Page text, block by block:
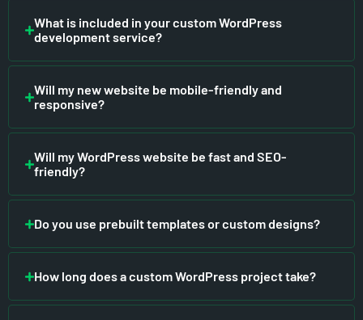
What is included in your custom WordPress
development service?
Will my new website be mobile-friendly and
responsive?
Will my WordPress website be fast and SEO-
friendly?
Do you use prebuilt templates or custom designs?
How long does a custom WordPress project take?